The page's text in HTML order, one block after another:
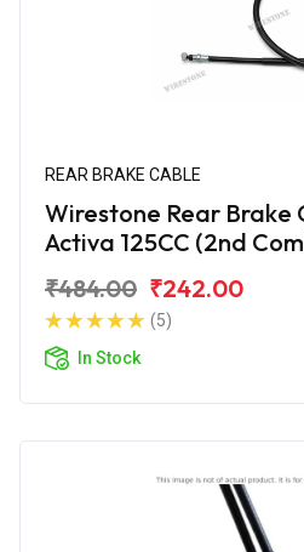
REAR BRAKE CABLE
Wirestone Rear Brake
Activa 125CC (2nd
₹484.00 ₹242.00
(5)
In Stock